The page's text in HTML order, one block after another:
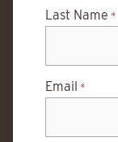
Last Name *
Email *